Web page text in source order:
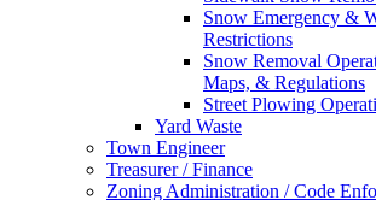
Snow Emergency &
Restrictions
Snow Removal
Maps, & Regulations
Street Plowing
Yard Waste
Town Engineer
Treasurer / Finance
Zoning Administration / Code